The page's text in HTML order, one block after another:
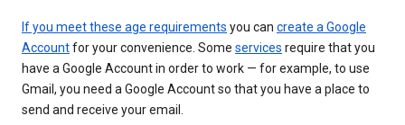
If you meet these age requirements you can create a Google
Accountfor your convenience. Some services require that you
have a Google Account in order to work — for example, to use
Gmail, you need a Google Account so that you have a place to
send and receive your email.